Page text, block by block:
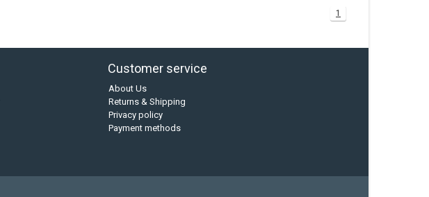
1
Customer service
About Us
Returns & Shipping
Privacy policy
Payment methods